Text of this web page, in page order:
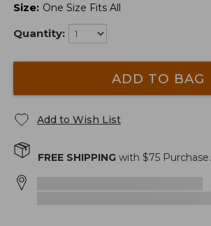
Size: One Size Fits All
Quantity:
ADD TO BAG
Add to Wish List
FREE SHIPPING with $75 Purchase.